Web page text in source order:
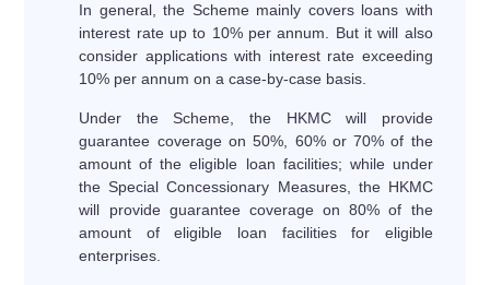
In general, the Scheme mainly covers loans with
interest rate up to 10% per annum. But it will also
consider applications with interest rate exceeding
10% per annum on a case-by-case basis.
Under the Scheme, the HKMC will provide
guarantee coverage on 50%, 60% or 70% of the
amount of the eligible loan facilities; while under
the Special Concessionary Measures, the HKMC
will provide guarantee coverage on 80% of the
amount of eligible loan facilities for eligible
enterprises.